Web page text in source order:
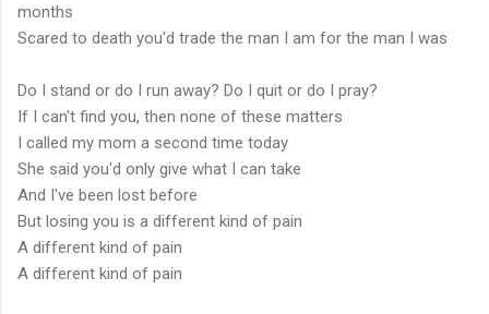
months
Scared to death you'd trade the man I am for the man I was
Do I stand or do I run away? Do I quit or do I pray?
If I can't find you, then none of these matters
I called my mom a second time today
She said you'd only give what I can take
And I've been lost before
But losing you is a different kind of pain
A different kind of pain
A different kind of pain